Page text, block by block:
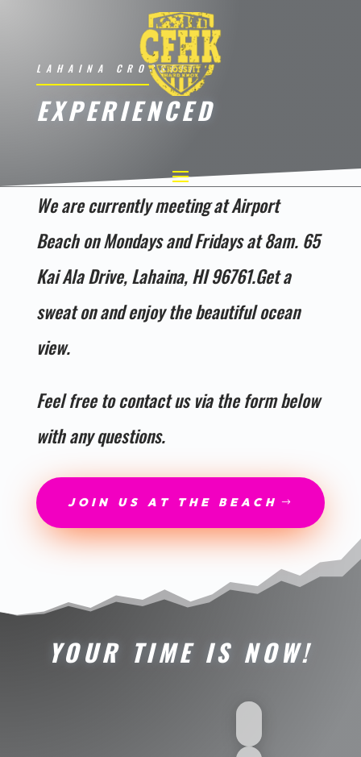
LAHAINA CROSSFIT
EXPERIENCED
We are currently meeting at Airport
Beach on Mondays and Fridays at 8am. 65
Kai Ala Drive, Lahaina, HI 96761.Get a
sweat on and enjoy the beautiful ocean
view.
Feel free to contact us via the form below
with any questions.
JOIN US AT THE BEACH
YOUR TIME IS NOW!